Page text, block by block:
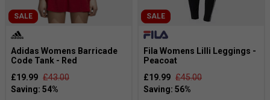
SALE
Adidas Womens Barricade
Code Tank - Red
£19.99 £43.00
SALE
Fila Womens Lilli Leggings -
Peacoat
£19.99 £45.00